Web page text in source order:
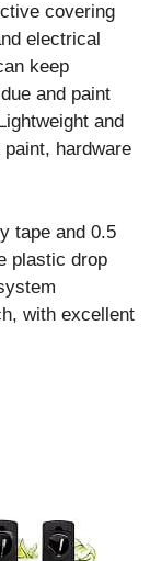
covering
electrical
keep
and paint
and
hardware
tape and 0.5
plastic drop
with excellent